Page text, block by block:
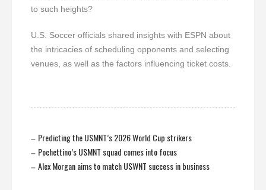
to such heights?
U.S. Soccer officials shared insights with ESPN about
the intricacies of scheduling opponents and selecting
venues, as well as the factors influencing ticket costs.
– Predicting the USMNT’s 2026 World Cup strikers
– Pochettino’s USMNT squad comes into focus
– Alex Morgan aims to match USWNT success in business